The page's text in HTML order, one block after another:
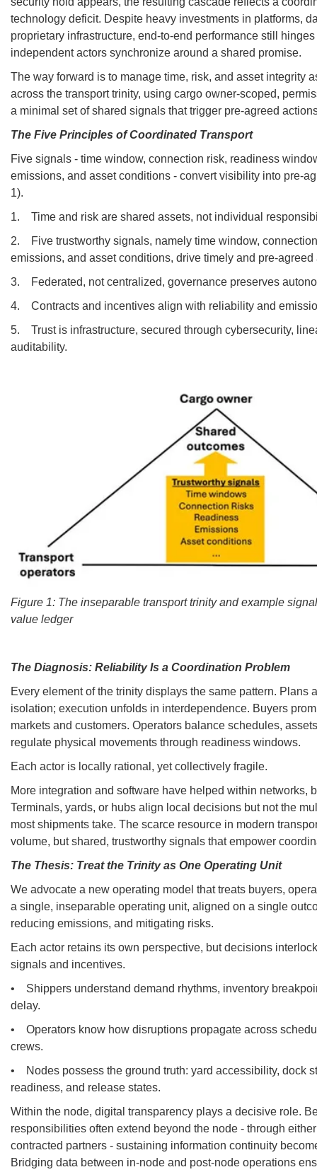
technology deficit. Despite heavy investments in platforms,
proprietary infrastructure, end-to-end performance still
independent actors synchronize around a shared promise.
The way forward is to manage time, risk, and asset integrity
across the transport trinity, using cargo owner-scoped,
a minimal set of shared signals that trigger pre-agreed
The Five Principles of Coordinated Transport
Five signals - time window, connection risk, readiness
emissions, and asset conditions - convert visibility into pre-
1).
1. Time and risk are shared assets, not individual
2. Five trustworthy signals, namely time window,
emissions, and asset conditions, drive timely and pre-agreed
3. Federated, not centralized, governance preserves
4. Contracts and incentives align with reliability and
5. Trust is infrastructure, secured through cybersecurity,
auditability.
Figure 1: The inseparable transport trinity and example
value ledger
The Diagnosis: Reliability Is a Coordination Problem
Every element of the trinity displays the same pattern. Plans
isolation; execution unfolds in interdependence. Buyers
markets and customers. Operators balance schedules,
regulate physical movements through readiness windows.
Each actor is locally rational, yet collectively fragile.
More integration and software have helped within networks,
Terminals, yards, or hubs align local decisions but not the
most shipments take. The scarce resource in modern
volume, but shared, trustworthy signals that empower
The Thesis: Treat the Trinity as One Operating Unit
We advocate a new operating model that treats buyers,
a single, inseparable operating unit, aligned on a single
reducing emissions, and mitigating risks.
Each actor retains its own perspective, but decisions
signals and incentives.
• Shippers understand demand rhythms, inventory
delay.
• Operators know how disruptions propagate across
crews.
• Nodes possess the ground truth: yard accessibility, dock
readiness, and release states.
Within the node, digital transparency plays a decisive role.
responsibilities often extend beyond the node - through
contracted partners - sustaining information continuity
Bridging data between in-node and post-node operations